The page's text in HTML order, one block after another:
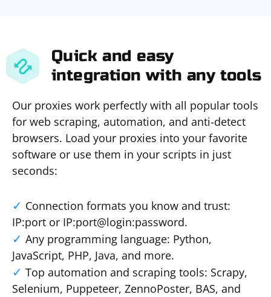
Quick and easy
integration with any tools
Our proxies work perfectly with all popular tools
for web scraping, automation, and anti-detect
browsers. Load your proxies into your favorite
software or use them in your scripts in just
seconds:
Connection formats you know and trust:
IP:port or IP:port@login:password.
Any programming language: Python,
JavaScript, PHP, Java, and more.
Top automation and scraping tools: Scrapy,
Selenium, Puppeteer, ZennoPoster, BAS, and